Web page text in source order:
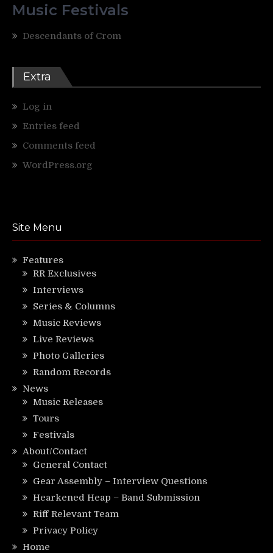
Music Festivals
Descendants of Crom
Extra
Log in
Entries feed
Comments feed
WordPress.org
Site Menu
Features
RR Exclusives
Interviews
Series & Columns
Music Reviews
Live Reviews
Photo Galleries
Random Records
News
Music Releases
Tours
Festivals
About/Contact
General Contact
Gear Assembly – Interview Questions
Hearkened Heap – Band Submission
Riff Relevant Team
Privacy Policy
Home